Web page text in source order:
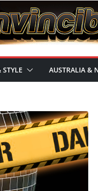
STYLE AUSTRALIA &